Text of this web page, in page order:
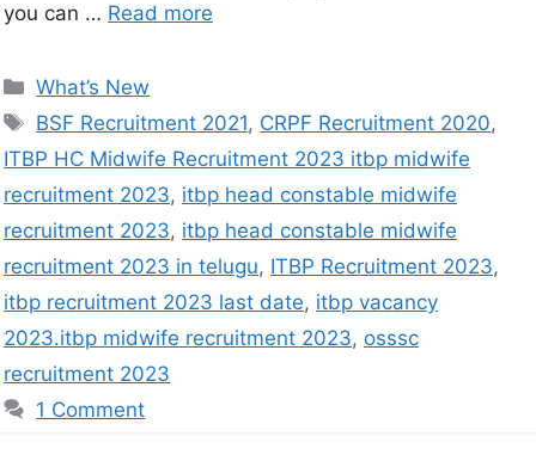
you can … Read more
What’s New
BSF Recruitment 2021, CRPF Recruitment 2020,
ITBP HC Midwife Recruitment 2023 itbp midwife
recruitment 2023, itbp head constable midwife
recruitment 2023, itbp head constable midwife
recruitment 2023 in telugu, ITBP Recruitment 2023,
itbp recruitment 2023 last date, itbp vacancy
2023.itbp midwife recruitment 2023, osssc
recruitment 2023
1 Comment